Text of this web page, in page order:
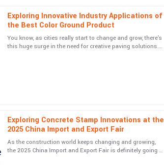
Exploring Innovative Industry Applications of
the Best Color Ground Product
You know, as cities really start to change and grow, there's
this huge surge in the need for creative paving solutions.
Exploring Concrete Stamp Innovations at the
2025 China Import and Export Fair
As the construction world keeps changing and growing,
the 2025 China Import and Export Fair is definitely going to
appreciated the courteous follow-up from the support
service personnel I interacted with were very